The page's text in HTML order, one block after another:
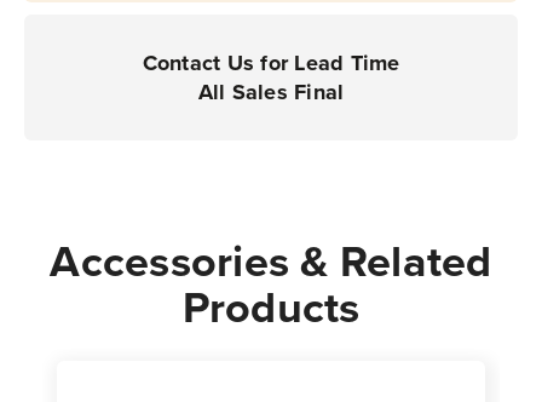
Contact Us for Lead Time
All Sales Final
Accessories & Related
Products